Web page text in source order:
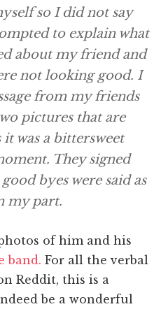
so I did not say
to explain what
about my friend and
not looking good. I
from my friends
pictures that are
was a bittersweet
They signed
byes were said as
my part.
of him and his
band. For all the verbal
Reddit, this is a
be a wonderful